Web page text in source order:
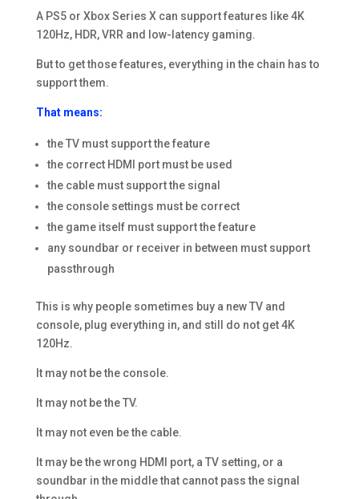
A PS5 or Xbox Series X can support features like 4K
120Hz, HDR, VRR and low-latency gaming.
But to get those features, everything in the chain has to
support them.
That means:
the TV must support the feature
the correct HDMI port must be used
the cable must support the signal
the console settings must be correct
the game itself must support the feature
any soundbar or receiver in between must support
passthrough
This is why people sometimes buy a new TV and
console, plug everything in, and still do not get 4K
120Hz.
It may not be the console.
It may not be the TV.
It may not even be the cable.
It may be the wrong HDMI port, a TV setting, or a
soundbar in the middle that cannot pass the signal